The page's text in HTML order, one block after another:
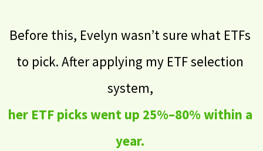
Before this, Evelyn wasn’t sure what ETFs
to pick. After applying my ETF selection
system,
her ETF picks went up 25%–80% within a
year.